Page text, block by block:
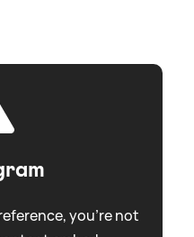
you're not